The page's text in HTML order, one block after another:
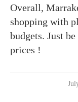
Overall,
shopping with
budgets. Just
prices !